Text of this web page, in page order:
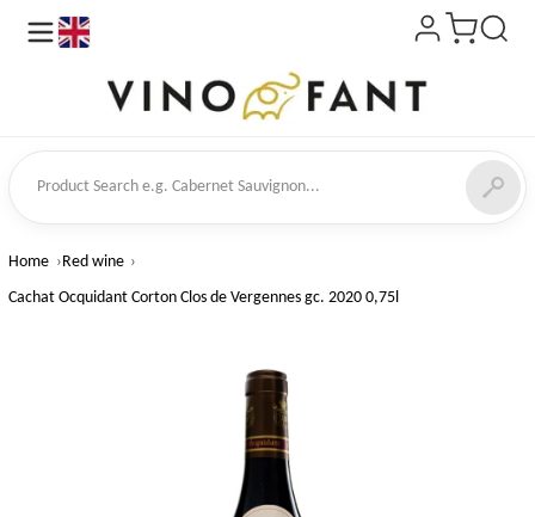
Search
Home
Red wine
Cachat Ocquidant Corton Clos de Vergennes gc. 2020 0,75l